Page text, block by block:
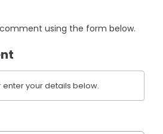
using the form below.
enter your details below.